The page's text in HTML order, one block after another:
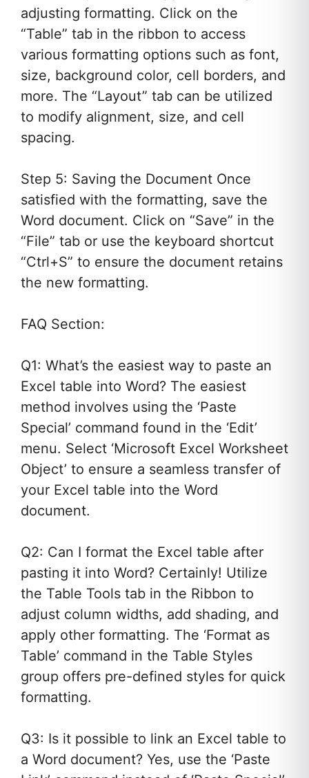
adjusting formatting. Click on the
“Table” tab in the ribbon to access
various formatting options such as font,
size, background color, cell borders, and
more. The “Layout” tab can be utilized
to modify alignment, size, and cell
spacing.
Step 5: Saving the Document Once
satisfied with the formatting, save the
Word document. Click on “Save” in the
“File” tab or use the keyboard shortcut
“Ctrl+S” to ensure the document retains
the new formatting.
FAQ Section:
Q1: What’s the easiest way to paste an
Excel table into Word? The easiest
method involves using the ‘Paste
Special’ command found in the ‘Edit’
menu. Select ‘Microsoft Excel Worksheet
Object’ to ensure a seamless transfer of
your Excel table into the Word
document.
Q2: Can I format the Excel table after
pasting it into Word? Certainly! Utilize
the Table Tools tab in the Ribbon to
adjust column widths, add shading, and
apply other formatting. The ‘Format as
Table’ command in the Table Styles
group offers pre-defined styles for quick
formatting.
Q3: Is it possible to link an Excel table to
a Word document? Yes, use the ‘Paste